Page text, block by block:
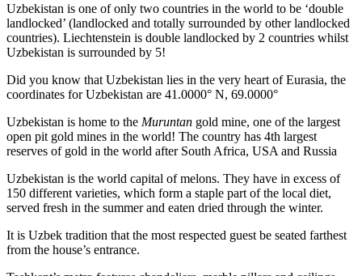
Uzbekistan is one of only two countries in the world to be ‘double
landlocked’ (landlocked and totally surrounded by other landlocked
countries). Liechtenstein is double landlocked by 2 countries whilst
Uzbekistan is surrounded by 5!
Did you know that Uzbekistan lies in the very heart of Eurasia, the
coordinates for Uzbekistan are 41.0000° N, 69.0000°
Uzbekistan is home to the Muruntan gold mine, one of the largest
open pit gold mines in the world! The country has 4th largest
reserves of gold in the world after South Africa, USA and Russia
Uzbekistan is the world capital ofmelons. They have in excess of
150 different varieties, which form a staple part of the local diet,
served fresh in the summer and eaten dried through the winter.
It is Uzbek tradition that the most respected guest be seated farthest
from the house’s entrance.